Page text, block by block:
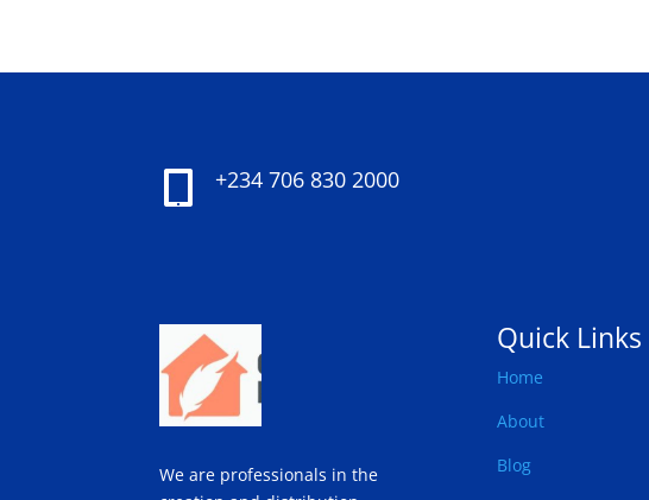
+234 706 830 2000
We are professionals in the
Quick Links
Home
About
Blog